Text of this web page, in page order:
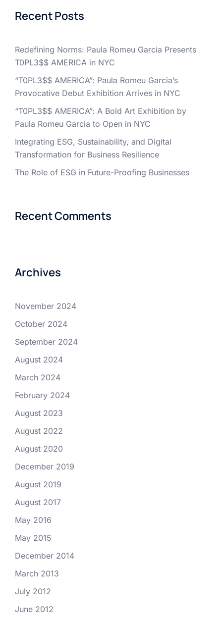
Recent Posts
Redefining Norms: Paula Romeu Garcia Presents
T0PL3$$ AMERICA in NYC
“T0PL3$$ AMERICA”: Paula Romeu Garcia’s
Provocative Debut Exhibition Arrives in NYC
“T0PL3$$ AMERICA”: A Bold Art Exhibition by
Paula Romeu Garcia to Open in NYC
Integrating ESG, Sustainability, and Digital
Transformation for Business Resilience
The Role of ESG in Future-Proofing Businesses
Recent Comments
Archives
November 2024
October 2024
September 2024
August 2024
March 2024
February 2024
August 2023
August 2022
August 2020
December 2019
August 2019
August 2017
May 2016
May 2015
December 2014
March 2013
July 2012
June 2012